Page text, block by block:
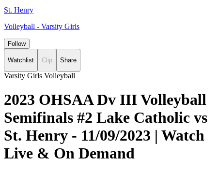
St. Henry
Volleyball - Varsity Girls
Follow
Watchlist Clip Share
Varsity Girls Volleyball
2023 OHSAA Dv III Volleyball
Semifinals #2 Lake Catholic vs
St. Henry - 11/09/2023 | Watch
Live & On Demand